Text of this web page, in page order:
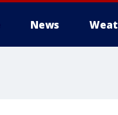
News